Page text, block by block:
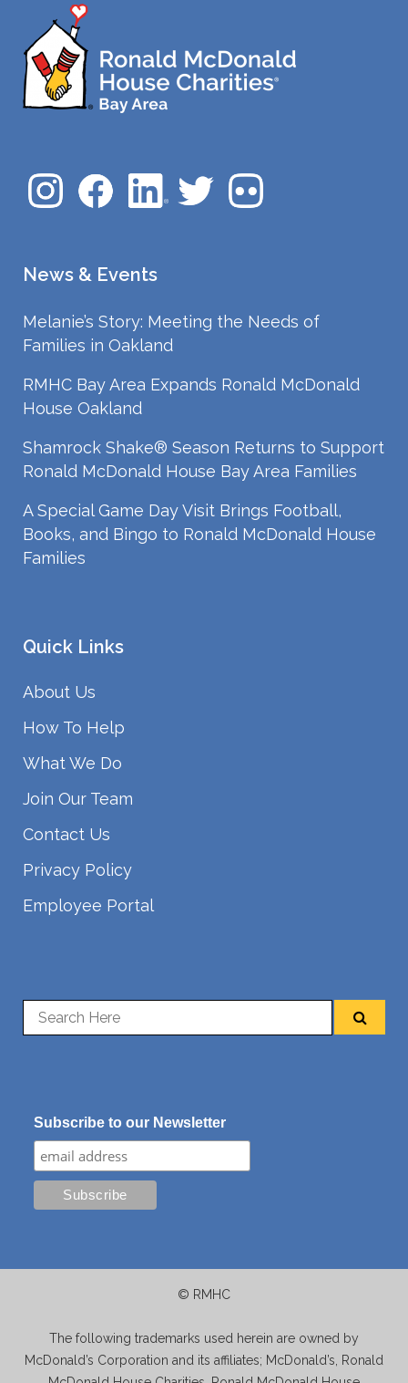
News & Events
Melanie’s Story: Meeting the Needs of
Families in Oakland
RMHC Bay Area Expands Ronald McDonald
House Oakland
Shamrock Shake® Season Returns to Support
Ronald McDonald House Bay Area Families
A Special Game Day Visit Brings Football,
Books, and Bingo to Ronald McDonald House
Families
Quick Links
About Us
How To Help
What We Do
Join Our Team
Contact Us
Privacy Policy
Employee Portal
Subscribe to our Newsletter
© RMHC
The following trademarks used herein are owned by
McDonald’s Corporation and its affiliates; McDonald’s, Ronald